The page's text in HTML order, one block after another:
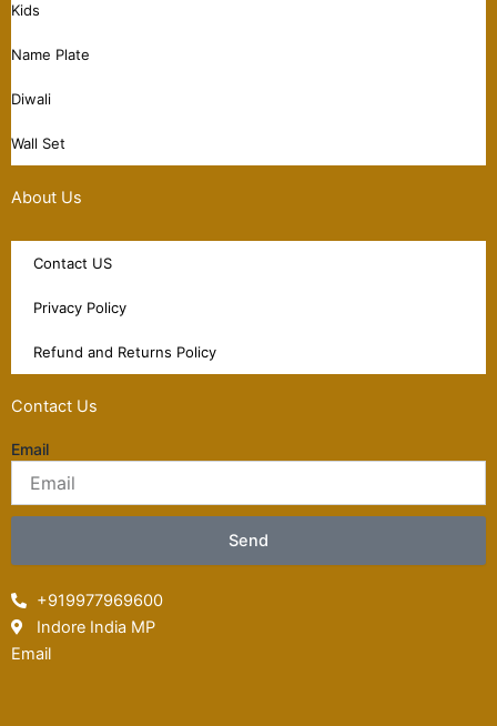
Kids
Name Plate
Diwali
Wall Set
About Us
Contact US
Privacy Policy
Refund and Returns Policy
Contact Us
Email
Send
+919977969600
Indore India MP
Email